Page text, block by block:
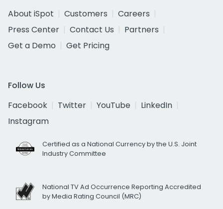
About iSpot
Customers
Careers
Press Center
Contact Us
Partners
Get a Demo
Get Pricing
Follow Us
Facebook
Twitter YouTube
LinkedIn
Instagram
Certified as a National Currency by the U.S. Joint
Industry Committee
National TV Ad Occurrence Reporting Accredited
by Media Rating Council (MRC)